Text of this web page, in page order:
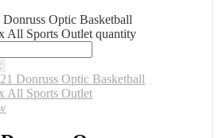
Donruss Optic Basketball
All Sports Outlet quantity